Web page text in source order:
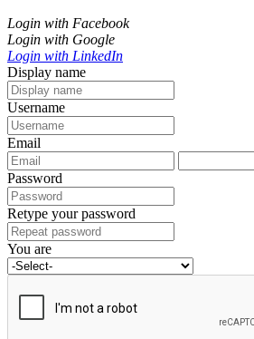
Login with Facebook
Login with Google
Login with LinkedIn
Display name
Username
Email
Password
Retype your password
You are